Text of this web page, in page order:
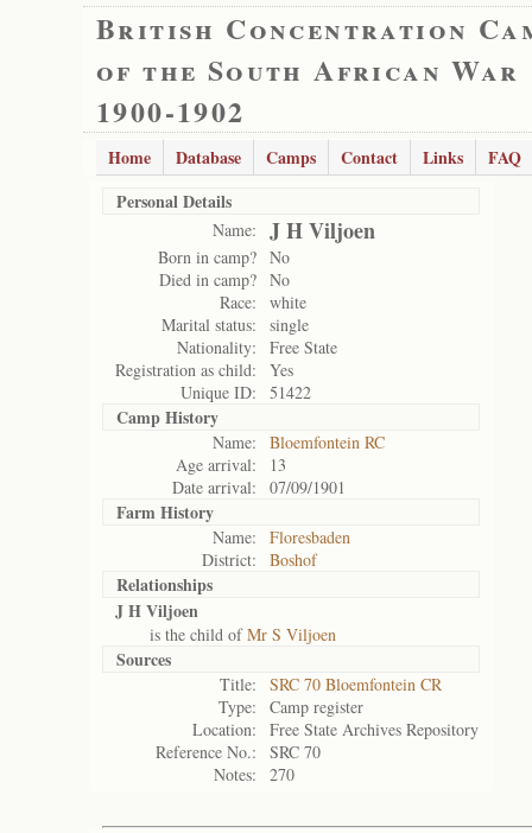
British Concentration
of the South African War
1900-1902
Home Database Camps Contact Links
FAQ
Personal Details
Name: J H Viljoen
Born in camp? No
Died in camp? No
Race:
white
Marital status:
single
Nationality:
Free State
Registration as child:
Yes
Unique ID:
51422
Camp History
Name:
Bloemfontein RC
Age arrival:
13
Date arrival:
07/09/1901
Farm History
Name:
Floresbaden
District:
Boshof
Relationships
J H Viljoen
is the child ofMr S Viljoen
Sources
Title:
SRC 70 Bloemfontein CR
Type:
Camp register
Location:
Free State Archives Repository
Reference No.:
SRC 70
Notes:
270